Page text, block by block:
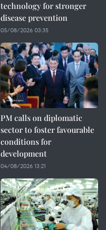
technology for stronger
disease prevention
05/08/2026 03:35
PM calls on diplomatic
sector to foster favourable
conditions for
development
04/08/2026 13:21